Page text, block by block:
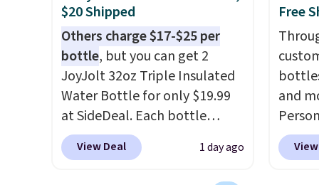
doing
close
free
$20 Shipped
Others charge $17-$25 per
bottle, but you can get 2
JoyJolt 32oz Triple Insulated
Water Bottle for only $19.99
at SideDeal. Each bottle
comes with a straw lid, an
extra straw, and a flip lid.
View Deal 1 day ago
Free
and
$10.
free